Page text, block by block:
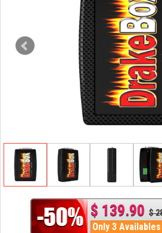
$ 139.90 $
Only 3 Availables